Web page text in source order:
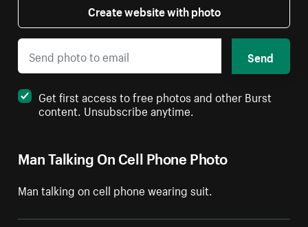
Man Talking On Cell Phone Photo
Man talking on cell phone wearing suit.
Create website with photo
Send
Get first access to free photos and other Burst
content. Unsubscribe anytime.